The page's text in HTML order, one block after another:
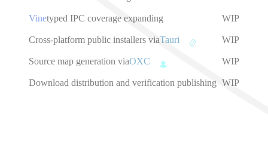
Vinetyped IPC coverage expanding WIP
Cross-platform public installers viaTauri WIP
Source map generation viaOXC WIP
Download distribution and verification publishing WIP